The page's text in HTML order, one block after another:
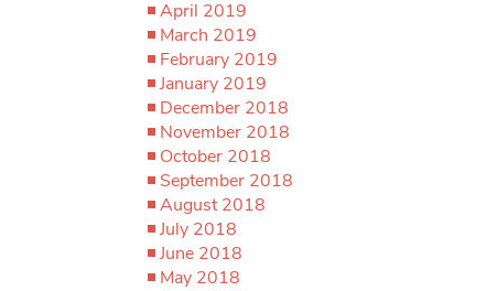
April 2019
March 2019
February 2019
January 2019
December 2018
November 2018
October 2018
September 2018
August 2018
July 2018
June 2018
May 2018